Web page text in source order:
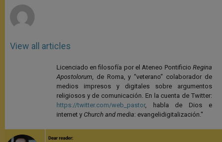
View all articles
Licenciado en filosofía por el Ateneo Pontificio Regina
Apostolorum, de Roma, y “veterano” colaborador de
medios impresos y digitales sobre argumentos
religiosos y de comunicación. En la cuenta de Twitter:
https://twitter.com/web_pastor, habla de Dios e
internet y Church and media: evangelidigitalización."